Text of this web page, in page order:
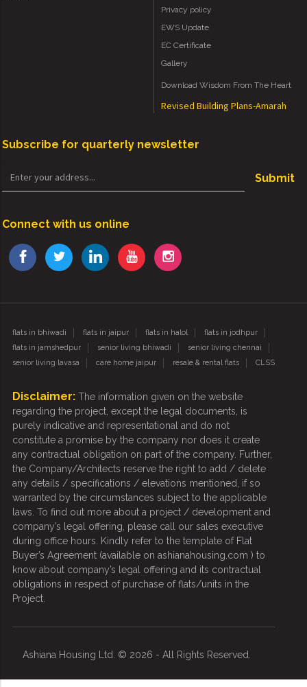
Privacy policy
EWS Update
EC Certificate
Gallery
Download Wisdom From The Heart
Revised Building Plans-Amarah
Subscribe for quarterly newsletter
Submit
Connect with us online
flats in bhiwadi flats in jaipur flats in halol
flats in jodhpur
flats in jamshedpur
senior living bhiwadi
senior living chennai
senior living lavasa
care home jaipur resale & rental flats CLSS
Disclaimer: The information given on the website
regarding the project, except the legal documents, is
purely indicative and representational and do not
constitute a promise by the company nor does it create
any contractual obligation on part of the company. Further,
the Company/Architects reserve the right to add / delete
any details / specifications / elevations mentioned, if so
warranted by the circumstances subject to the applicable
laws. To find out more about a project / development and
company’s legal offering, please call our sales executive
during office hours. Kindly refer to the template of Flat
Buyer’s Agreement (available on ashianahousing.com ) to
know about company’s legal offering and its contractual
obligations in respect of purchase of flats/units in the
Project.
Ashiana Housing Ltd. © 2026 - All Rights Reserved.